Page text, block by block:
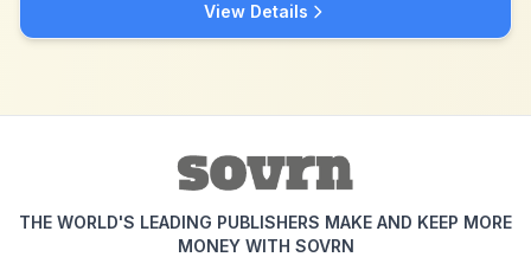
View Details
THE WORLD'S LEADING PUBLISHERS MAKE AND KEEP MORE
MONEY WITH SOVRN